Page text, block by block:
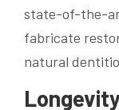
state-of-the-
fabricate
natural